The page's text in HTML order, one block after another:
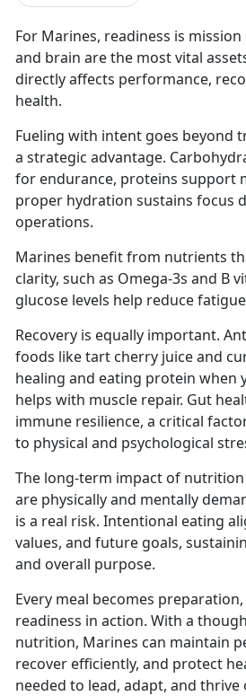
For Marines, readiness is
and brain are the most vital
directly affects performance,
health.
Fueling with intent goes beyond
a strategic advantage.
for endurance, proteins support
proper hydration sustains focus
operations.
Marines benefit from nutrients
clarity, such as Omega-3s and B
glucose levels help reduce
Recovery is equally important.
foods like tart cherry juice and
healing and eating protein when
helps with muscle repair. Gut
immune resilience, a critical
to physical and psychological
The long-term impact of
are physically and mentally
is a real risk. Intentional eating
values, and future goals,
and overall purpose.
Every meal becomes
readiness in action. With a
nutrition, Marines can maintain
recover efficiently, and protect
needed to lead, adapt, and thrive